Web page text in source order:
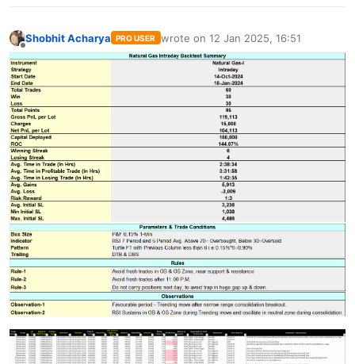
Offline
Shobhit Acharya PRO USER wrote on 12 Jan 2025, 16:51
last edited by